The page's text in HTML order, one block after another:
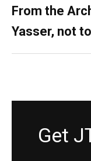
From the
Yasser, not
Get